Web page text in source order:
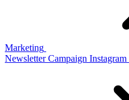
Marketing
Newsletter Campaign Instagram